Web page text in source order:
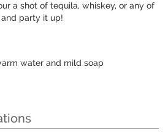
a shot of tequila, whiskey, or any of
party it up!
water and mild soap